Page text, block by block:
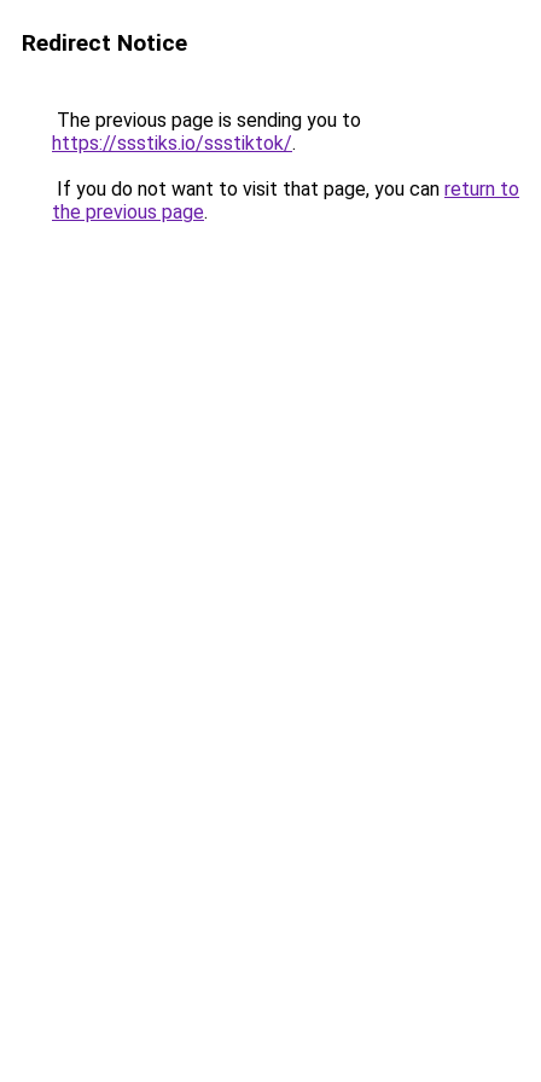
Redirect Notice
The previous page is sending you to
https://ssstiks.io/ssstiktok/.
If you do not want to visit that page, you can return to
the previous page.